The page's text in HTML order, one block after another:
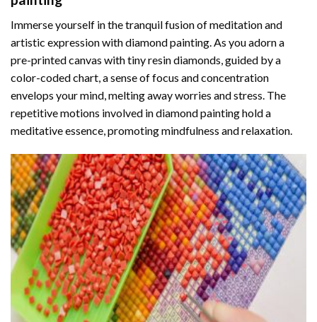
Immerse yourself in the tranquil fusion of meditation and
artistic expression with diamond painting. As you adorn a
pre-printed canvas with tiny resin diamonds, guided by a
color-coded chart, a sense of focus and concentration
envelops your mind, melting away worries and stress. The
repetitive motions involved in diamond painting hold a
meditative essence, promoting mindfulness and relaxation.